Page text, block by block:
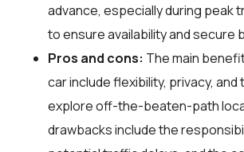
advance, especially during peak
to ensure availability and secure
Pros and cons: The main
car include flexibility, privacy, and
explore off-the-beaten-path
drawbacks include the